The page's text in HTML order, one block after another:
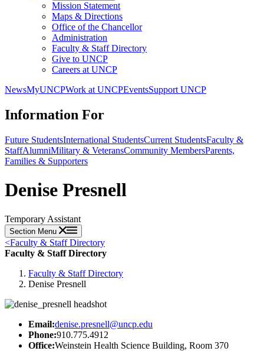
Mission Statement
Maps & Directions
Office of the Chancellor
Administration
Faculty & Staff Directory
Give to UNCP
Careers at UNCP
NewsMyUNCPWork at UNCPEventsSupport UNCP
Information For
Future StudentsInternational StudentsCurrent StudentsFaculty &
StaffAlumniMilitary & VeteransCommunity MembersParents,
Families & Supporters
Denise Presnell
Temporary Assistant
Section Menu
<Faculty & Staff Directory
Faculty & Staff Directory
Faculty & Staff Directory
Denise Presnell
Email:denise.presnell@uncp.edu
Phone:910.775.4912
Office:Weinstein Health Science Building, Room 370